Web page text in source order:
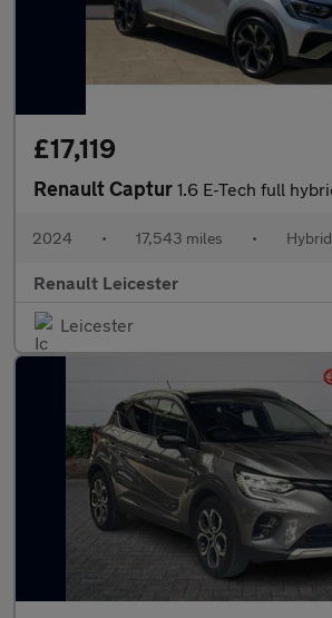
£17,119
Renault Captur 1.6 E-Tech full hybrid 145 Engineered 5dr Auto
2024 • 17,543 miles • Hybrid
Renault Leicester
Leicester